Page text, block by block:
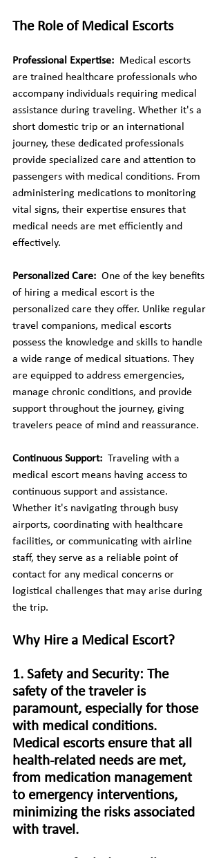
The Role of Medical Escorts
Professional Expertise: Medical escorts
are trained healthcare professionals who
accompany individuals requiring medical
assistance during traveling. Whether it's a
short domestic trip or an international
journey, these dedicated professionals
provide specialized care and attention to
passengers with medical conditions. From
administering medications to monitoring
vital signs, their expertise ensures that
medical needs are met efficiently and
effectively.
Personalized Care: One of the key benefits
of hiring a medical escort is the
personalized care they offer. Unlike regular
travel companions, medical escorts
possess the knowledge and skills to handle
a wide range of medical situations. They
are equipped to address emergencies,
manage chronic conditions, and provide
support throughout the journey, giving
travelers peace of mind and reassurance.
Continuous Support: Traveling with a
medical escort means having access to
continuous support and assistance.
Whether it's navigating through busy
airports, coordinating with healthcare
facilities, or communicating with airline
staff, they serve as a reliable point of
contact for any medical concerns or
logistical challenges that may arise during
the trip.
Why Hire a Medical Escort?
1. Safety and Security: The
safety of the traveler is
paramount, especially for those
with medical conditions.
Medical escorts ensure that all
health-related needs are met,
from medication management
to emergency interventions,
minimizing the risks associated
with travel.